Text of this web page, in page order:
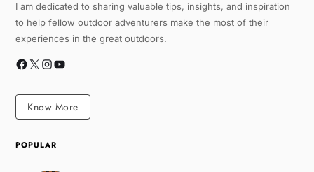
I am dedicated to sharing valuable tips, insights, and inspiration
to help fellow outdoor adventurers make the most of their
experiences in the great outdoors.
Know More
POPULAR